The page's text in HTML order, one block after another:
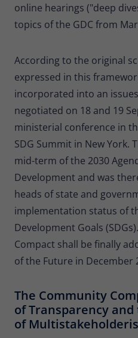
online hearings ("deep
topics of the GDC from
According to the original
expressed in this
incorporated into an
negotiated on 18 and 19
ministerial conference in
SDG Summit in New York.
mid-term of the 2030
Development and was
heads of state and
implementation status of
Development Goals
Compact shall be finally
of the Future in December
The Community
of Transparency
of